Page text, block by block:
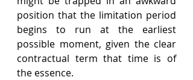
position that the limitation period
begins to run at the earliest
possible moment, given the clear
contractual term that time is of
the essence.